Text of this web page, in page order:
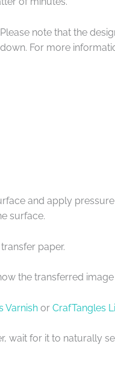
note that the
For more
and apply
surface.
paper.
the transferred
Varnish or CrafTangles
wait for it to naturally